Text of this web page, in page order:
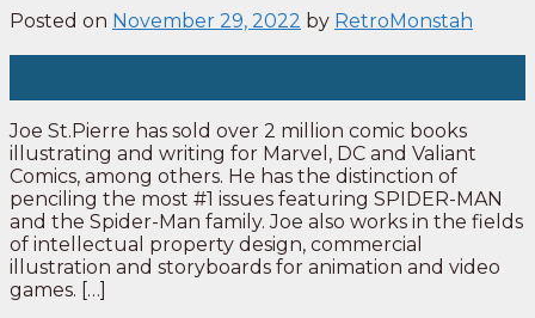
Posted on November 29, 2022 by RetroMonstah
Joe St.Pierre has sold over 2 million comic books
illustrating and writing for Marvel, DC and Valiant
Comics, among others. He has the distinction of
penciling the most #1 issues featuring SPIDER-MAN
and the Spider-Man family. Joe also works in the fields
of intellectual property design, commercial
illustration and storyboards for animation and video
games. […]